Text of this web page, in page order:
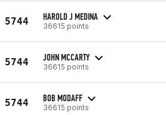
5744 HAROLD J MEDINA
36615 points
5744 JOHN MCCARTY
36615 points
5744 BOB MODAFF
36615 points